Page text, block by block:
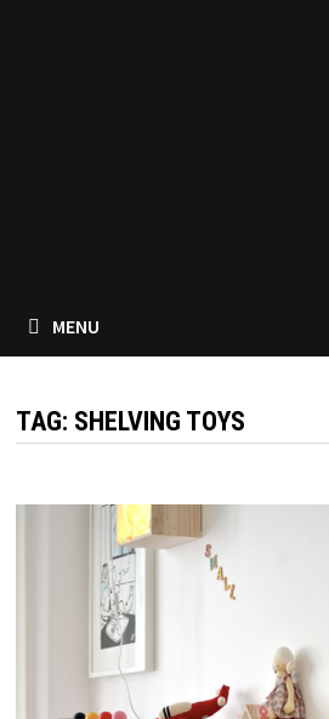
MENU
TAG: SHELVING TOYS